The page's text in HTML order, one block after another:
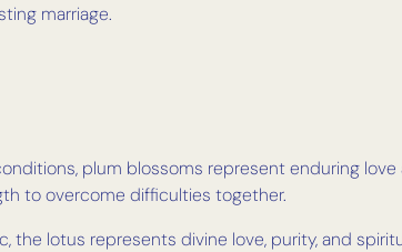
marriage.
plum blossoms represent enduring
to overcome difficulties together.
the lotus represents divine love, purity, and